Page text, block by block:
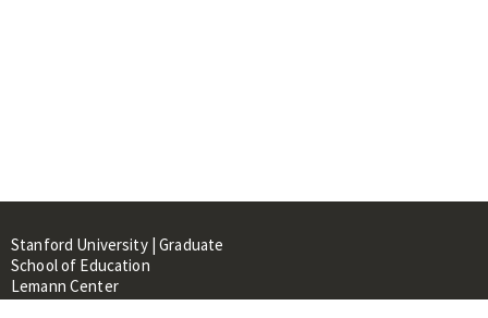
Stanford University | Graduate
School of Education
Lemann Center
520 Galvez Mall, CERAS Building,